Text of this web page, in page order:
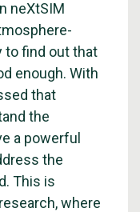
neXtSIM
to find out that
enough. With
that
the
a powerful
the
This is
where